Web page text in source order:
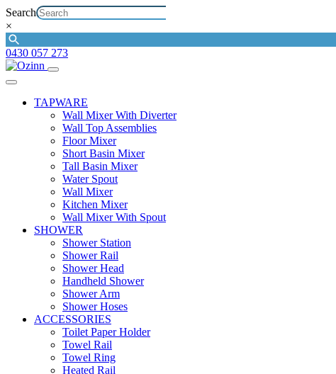
Search
×
0430 057 273
TAPWARE
Wall Mixer With Diverter
Wall Top Assemblies
Floor Mixer
Short Basin Mixer
Tall Basin Mixer
Water Spout
Wall Mixer
Kitchen Mixer
Wall Mixer With Spout
SHOWER
Shower Station
Shower Rail
Shower Head
Handheld Shower
Shower Arm
Shower Hoses
ACCESSORIES
Toilet Paper Holder
Towel Rail
Towel Ring
Heated Rail